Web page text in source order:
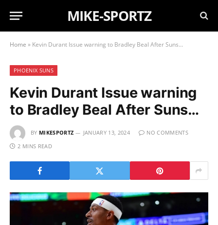
MIKE-SPORTZ
Home » Kevin Durant Issue warning to Bradley Beal After Suns…
PHOENIX SUNS
Kevin Durant Issue warning
to Bradley Beal After Suns…
BY MIKESPORTZ JANUARY 13, 2024
NO COMMENTS
2 MINS READ